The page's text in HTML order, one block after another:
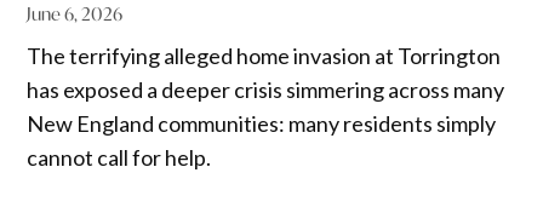
June 6, 2026
The terrifying alleged home invasion at Torrington
has exposed a deeper crisis simmering across many
New England communities: many residents simply
cannot call for help.